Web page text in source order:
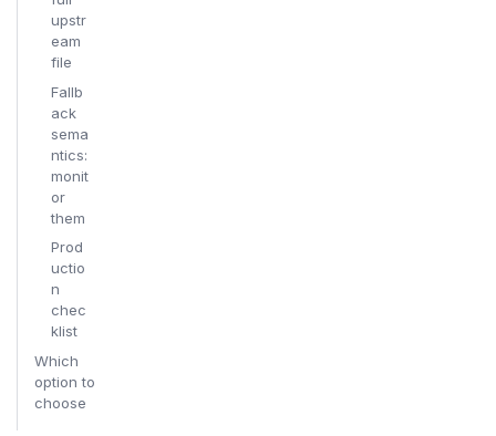
upstr
eam
file
Fallb
ack
sema
ntics:
monit
or
them
Prod
uctio
n
chec
klist
Which
option to
choose